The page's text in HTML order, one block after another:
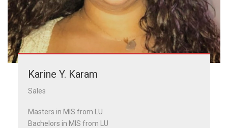
Karine Y. Karam
Sales
Masters in MIS from LU
Bachelors in MIS from LU